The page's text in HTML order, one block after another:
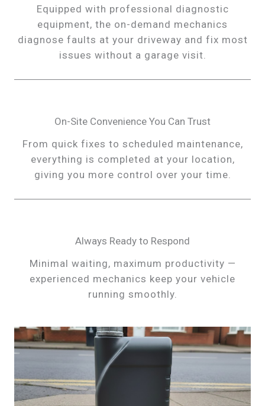
Equipped with professional diagnostic
equipment, the on-demand mechanics
diagnose faults at your driveway and fix most
issues without a garage visit.
On-Site Convenience You Can Trust
From quick fixes to scheduled maintenance,
everything is completed at your location,
giving you more control over your time.
Always Ready to Respond
Minimal waiting, maximum productivity —
experienced mechanics keep your vehicle
running smoothly.